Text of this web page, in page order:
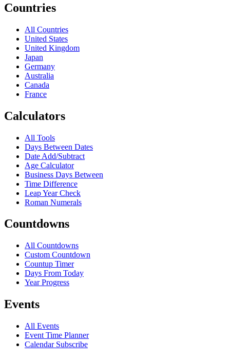
Countries
All Countries
United States
United Kingdom
Japan
Germany
Australia
Canada
France
Calculators
All Tools
Days Between Dates
Date Add/Subtract
Age Calculator
Business Days Between
Time Difference
Leap Year Check
Roman Numerals
Countdowns
All Countdowns
Custom Countdown
Countup Timer
Days From Today
Year Progress
Events
All Events
Event Time Planner
Calendar Subscribe